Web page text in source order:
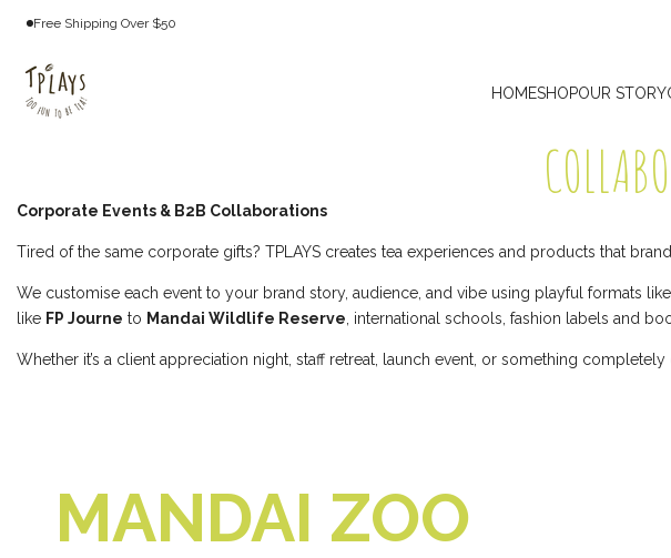
content
Free Shipping Over $50
HOMESHOPOUR STORY
Events
Corporate Events & B2B Collaborations
Tired of the same corporate gifts? TPLAYS creates tea experiences and products that
We customise each event to your brand story, audience, and vibe using playful formats like
like FP Journe to Mandai Wildlife Reserve , international schools, fashion labels and
Whether it’s a client appreciation night, staff retreat, launch event, or something
MANDAI ZOO